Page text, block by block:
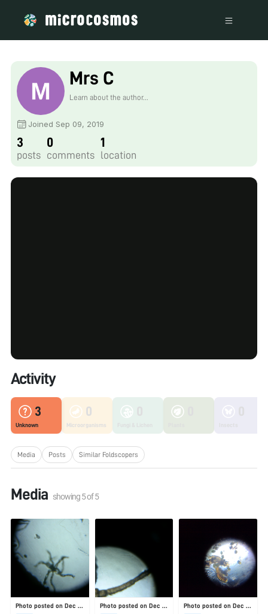
Mrs C
Learn about the author...
Joined Sep 09, 2019
3
posts
0
comments
1
location
Activity
3
Unknown
0
Microorganisms
Media Posts Similar Foldscopers
Media showing5of5
Photo posted on Dec 23, 2025 Photo posted on Dec 23, 2025 Photo posted on Dec 23, 2025